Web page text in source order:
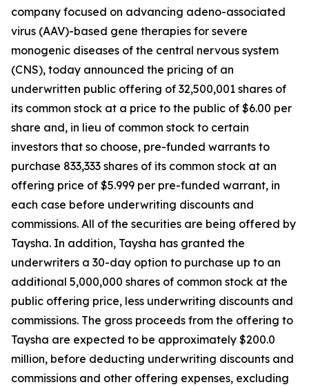
company focused on advancing adeno-associated
virus (AAV)-based gene therapies for severe
monogenic diseases of the central nervous system
(CNS), today announced the pricing of an
underwritten public offering of 32,500,001 shares of
its common stock at a price to the public of $6.00 per
share and, in lieu of common stock to certain
investors that so choose, pre-funded warrants to
purchase 833,333 shares of its common stock at an
offering price of $5.999 per pre-funded warrant, in
each case before underwriting discounts and
commissions. All of the securities are being offered by
Taysha. In addition, Taysha has granted the
underwriters a 30-day option to purchase up to an
additional 5,000,000 shares of common stock at the
public offering price, less underwriting discounts and
commissions. The gross proceeds from the offering to
Taysha are expected to be approximately $200.0
million, before deducting underwriting discounts and
commissions and other offering expenses, excluding